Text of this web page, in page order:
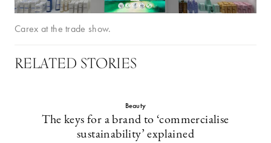
Carex at the trade show.
RELATED STORIES
Beauty
The keys for a brand to ‘commercialise
sustainability’ explained